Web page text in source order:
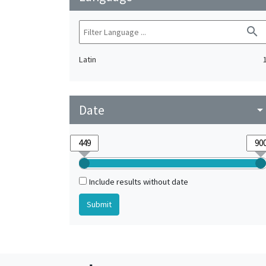
search
Latin
Date
Include results without date